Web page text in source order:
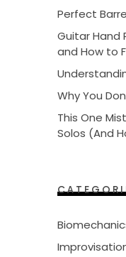
Perfect
Guitar Hand
and How to
Why You
This One
Solos (And